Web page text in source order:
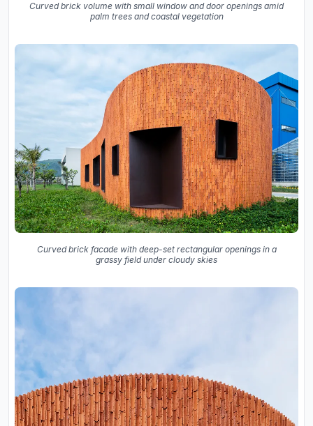
Curved brick volume with small window and door openings amid
palm trees and coastal vegetation
Curved brick facade with deep-set rectangular openings in a
grassy field under cloudy skies